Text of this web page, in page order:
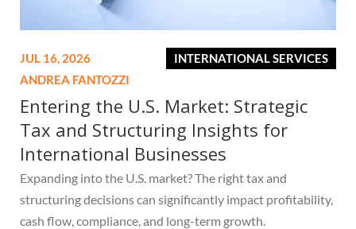
INTERNATIONAL SERVICES
JUL 16, 2026
ANDREA FANTOZZI
Entering the U.S. Market: Strategic
Tax and Structuring Insights for
International Businesses
Expanding into the U.S. market? The right tax and
structuring decisions can significantly impact profitability,
cash flow, compliance, and long-term growth.